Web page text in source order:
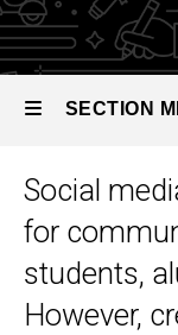
Toolkit
Social
SECTION
Main
Social
for
students,
However,